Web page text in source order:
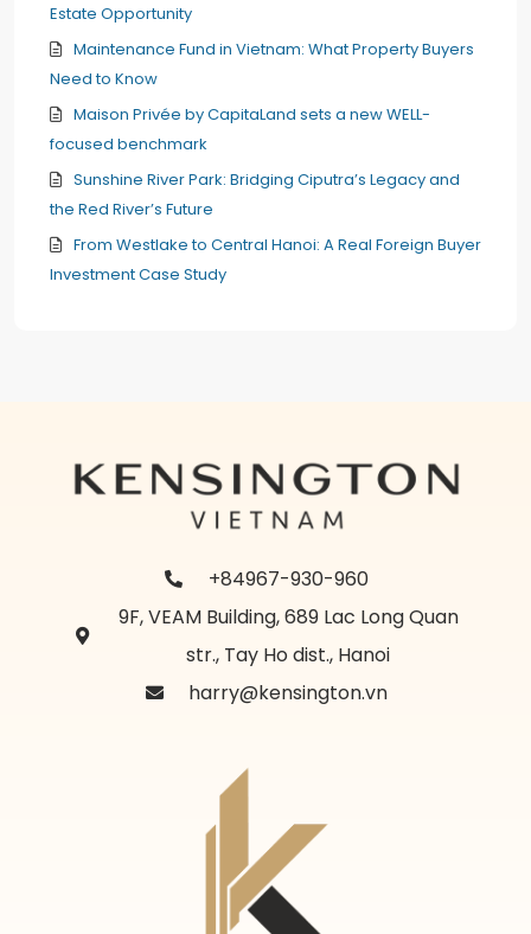
Estate Opportunity
Maintenance Fund in Vietnam: What Property Buyers
Need to Know
Maison Privée by CapitaLand sets a new WELL-
focused benchmark
Sunshine River Park: Bridging Ciputra’s Legacy and
the Red River’s Future
From Westlake to Central Hanoi: A Real Foreign Buyer
Investment Case Study
+84967-930-960
9F, VEAM Building, 689 Lac Long Quan
str., Tay Ho dist., Hanoi
harry@kensington.vn